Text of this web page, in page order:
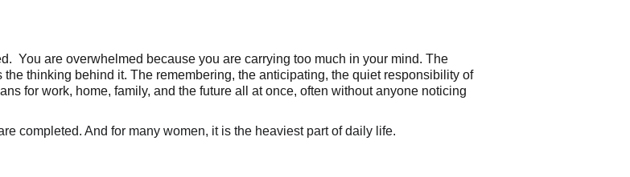
You are overwhelmed because you are carrying too much in your mind. The
thinking behind it. The remembering, the anticipating, the quiet responsibility of
for work, home, family, and the future all at once, often without anyone noticing
completed. And for many women, it is the heaviest part of daily life.